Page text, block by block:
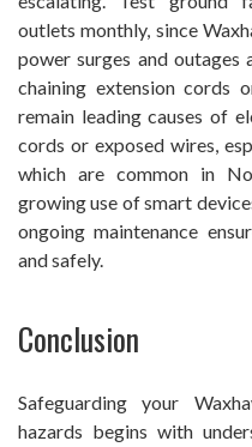
outlets monthly, since
power surges and outages
chaining extension cords
remain leading causes of
cords or exposed wires,
which are common in
growing use of smart
ongoing maintenance
and safely.
Conclusion
Safeguarding your
hazards begins with